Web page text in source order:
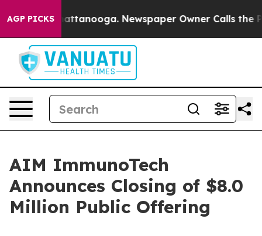
AGP PICKS
in Chattanooga. Newspaper Owner Calls the
AIM ImmunoTech
Announces Closing of $8.0
Million Public Offering